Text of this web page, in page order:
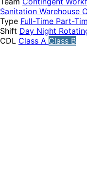
Sanitation Warehouse
Type Full-Time Part-
Shift Day Night
CDL Class A Class B